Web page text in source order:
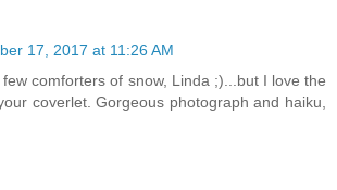
17, 2017 at 11:26 AM
comforters of snow, Linda ;)...but I love the
coverlet. Gorgeous photograph and haiku,